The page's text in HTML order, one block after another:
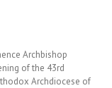
Archbishop
of the 43rd
Archdiocese of